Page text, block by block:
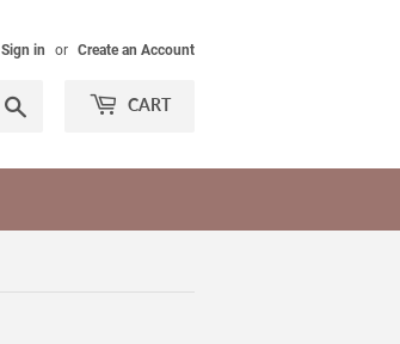
Sign in or Create an Account
CART